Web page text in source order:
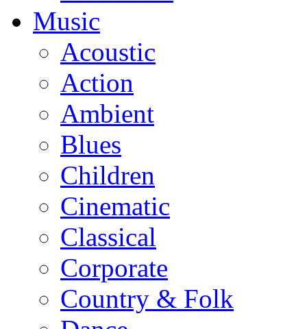
Music
Acoustic
Action
Ambient
Blues
Children
Cinematic
Classical
Corporate
Country & Folk